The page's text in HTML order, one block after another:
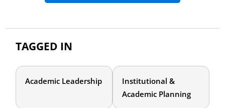
TAGGED IN
Academic Leadership
Institutional &
Academic Planning